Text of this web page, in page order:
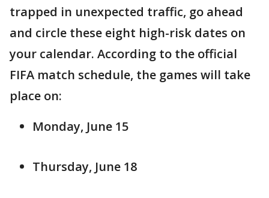
trapped in unexpected traffic, go ahead
and circle these eight high-risk dates on
your calendar. According to the official
FIFA match schedule, the games will take
place on:
Monday, June 15
Thursday, June 18